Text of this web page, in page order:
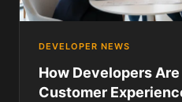
DEVELOPER NEWS
How Developers
Customer